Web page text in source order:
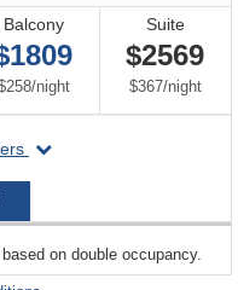
Balcony
/per
night
Suite
$2569
$367/per
night
departing
2026-
on double occupancy.